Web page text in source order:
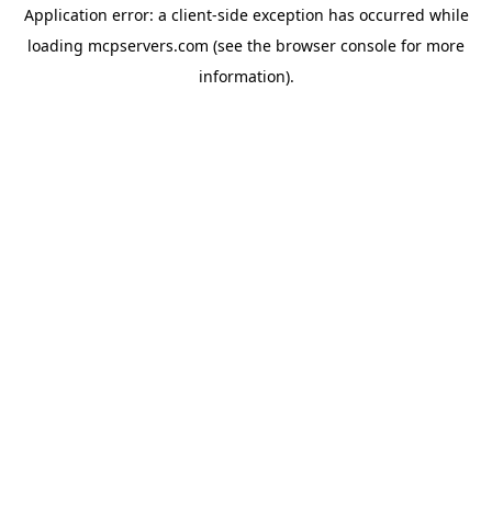
Application error: a client-side exception has occurred while
loading mcpservers.com (see the browser console for more
information).